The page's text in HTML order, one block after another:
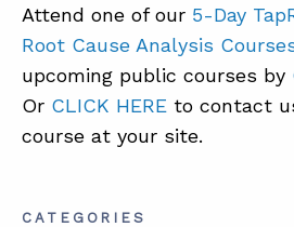
Attend one of our 5-Day
Root Cause Analysis
upcoming public courses by
Or CLICK HERE to contact
course at your site.
CATEGORIES